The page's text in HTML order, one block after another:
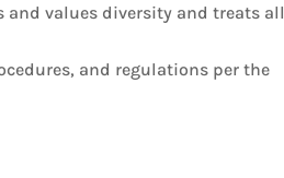
and values diversity and treats all
and regulations per the